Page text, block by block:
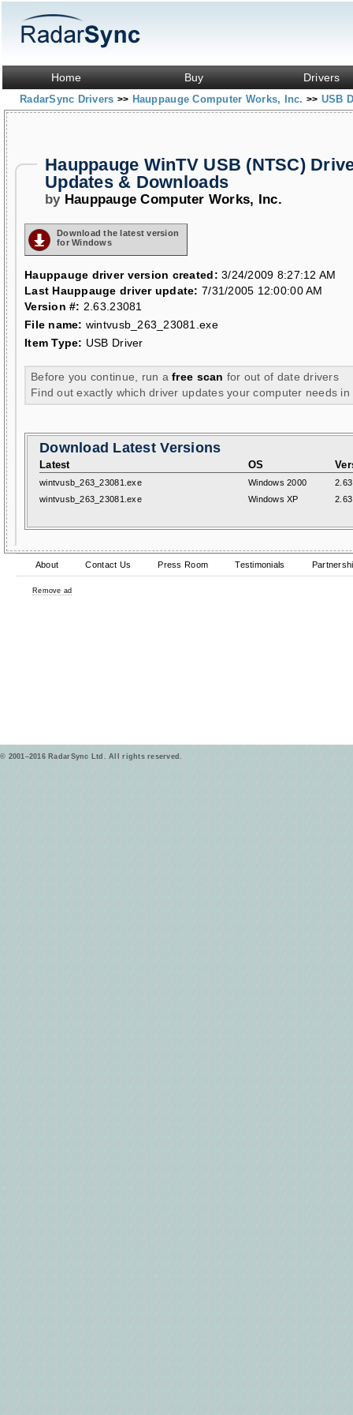
Home Buy Drivers
RadarSync Drivers >> Hauppauge Computer Works, Inc. >> USB
Hauppauge WinTV USB (NTSC)
Updates & Downloads
by Hauppauge Computer Works, Inc.
Download the latest version
for Windows
Hauppauge driver version created: 3/24/2009 8:27:12 AM
Last Hauppauge driver update: 7/31/2005 12:00:00 AM
Version #: 2.63.23081
File name: wintvusb_263_23081.exe
Item Type: USB Driver
Before you continue, run afree scan for out of date drivers
Find out exactly which driver updates your computer needs in
Download Latest Versions
Latest OS
wintvusb_263_23081.exe Windows 2000
wintvusb_263_23081.exe
Windows XP
About Contact Us Press Room Testimonials
Remove ad
© 2001–2016 RadarSync Ltd. All rights reserved.